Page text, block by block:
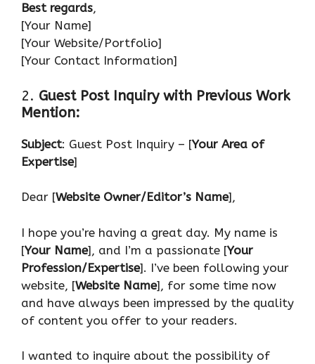
Best regards,
[Your Name]
[Your Website/Portfolio]
[Your Contact Information]
2. Guest Post Inquiry with Previous Work
Mention:
Subject: Guest Post Inquiry – [Your Area of
Expertise]
Dear [Website Owner/Editor’s Name],
I hope you’re having a great day. My name is
[Your Name], and I’m a passionate [Your
Profession/Expertise]. I’ve been following your
website, [Website Name], for some time now
and have always been impressed by the quality
of content you offer to your readers.
I wanted to inquire about the possibility of